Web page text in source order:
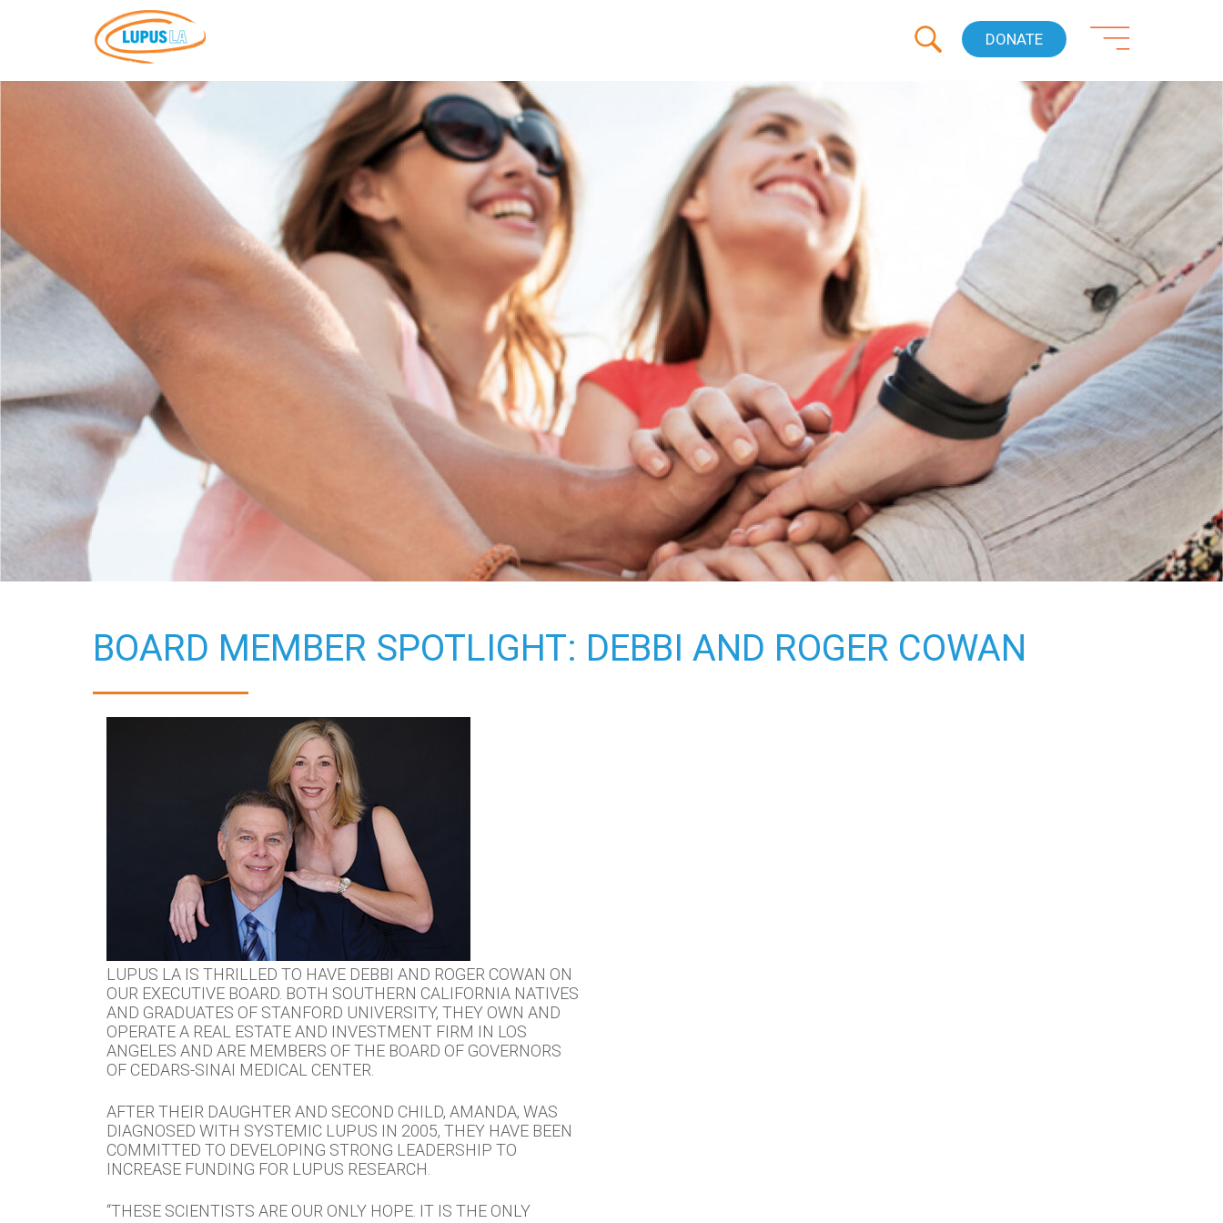
DONATE
BOARD MEMBER SPOTLIGHT: DEBBI AND ROGER COWAN
LUPUS LA IS THRILLED TO HAVE DEBBI AND ROGER COWAN ON
OUR EXECUTIVE BOARD. BOTH SOUTHERN CALIFORNIA NATIVES
AND GRADUATES OF STANFORD UNIVERSITY, THEY OWN AND
OPERATE A REAL ESTATE AND INVESTMENT FIRM IN LOS
ANGELES AND ARE MEMBERS OF THE BOARD OF GOVERNORS
OF CEDARS-SINAI MEDICAL CENTER.
AFTER THEIR DAUGHTER AND SECOND CHILD, AMANDA, WAS
DIAGNOSED WITH SYSTEMIC LUPUS IN 2005, THEY HAVE BEEN
COMMITTED TO DEVELOPING STRONG LEADERSHIP TO
INCREASE FUNDING FOR LUPUS RESEARCH.
“THESE SCIENTISTS ARE OUR ONLY HOPE. IT IS THE ONLY